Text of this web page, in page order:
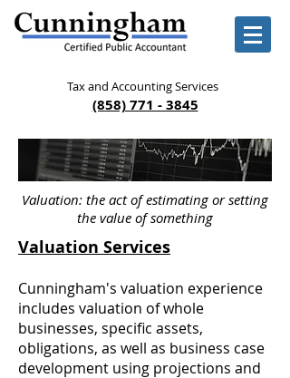
Tax and Accounting Services
(858) 771 - 3845
Valuation: the act of estimating or setting
the value of something
Valuation Services
Cunningham's valuation experience
includes valuation of whole
businesses, specific assets,
obligations, as well as business case
development using projections and